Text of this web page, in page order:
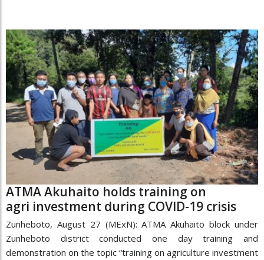
ATMA Akuhaito holds training on
agri investment during COVID-19 crisis
Zunheboto, August 27 (MExN): ATMA Akuhaito block under
Zunheboto district conducted one day training and
demonstration on the topic “training on agriculture investment